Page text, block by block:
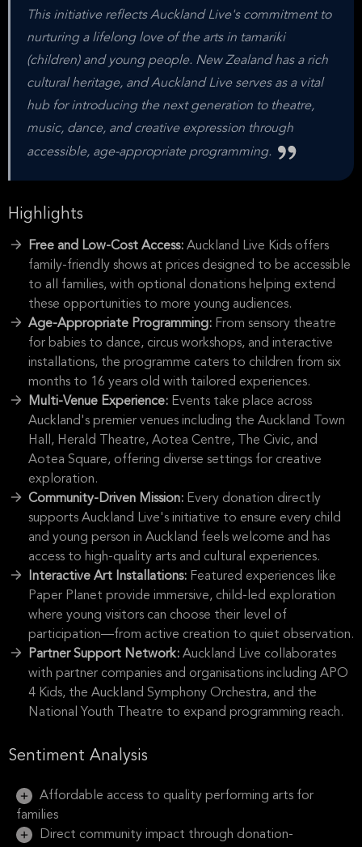
This initiative reflects Auckland Live's commitment to
nurturing a lifelong love of the arts in tamariki
(children) and young people. New Zealand has a rich
cultural heritage, and Auckland Live serves as a vital
hub for introducing the next generation to theatre,
music, dance, and creative expression through
accessible, age-appropriate programming.
Highlights
Free and Low-Cost Access: Auckland Live Kids offers
family-friendly shows at prices designed to be accessible
to all families, with optional donations helping extend
these opportunities to more young audiences.
Age-Appropriate Programming: From sensory theatre
for babies to dance, circus workshops, and interactive
installations, the programme caters to children from six
months to 16 years old with tailored experiences.
Multi-Venue Experience: Events take place across
Auckland's premier venues including the Auckland Town
Hall, Herald Theatre, Aotea Centre, The Civic, and
Aotea Square, offering diverse settings for creative
exploration.
Community-Driven Mission: Every donation directly
supports Auckland Live's initiative to ensure every child
and young person in Auckland feels welcome and has
access to high-quality arts and cultural experiences.
Interactive Art Installations: Featured experiences like
Paper Planet provide immersive, child-led exploration
where young visitors can choose their level of
participation—from active creation to quiet observation.
Partner Support Network: Auckland Live collaborates
with partner companies and organisations including APO
4 Kids, the Auckland Symphony Orchestra, and the
National Youth Theatre to expand programming reach.
Sentiment Analysis
Affordable access to quality performing arts for
families
Direct community impact through donation-